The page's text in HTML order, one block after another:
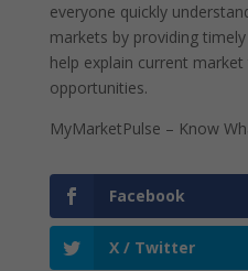
everyone quickly
markets by providing
help explain current
opportunities.
MyMarketPulse – Know
Facebook
X / Twitter